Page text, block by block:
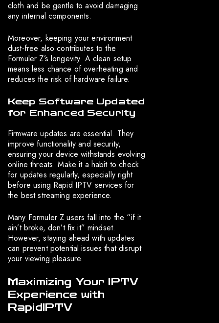
cloth and be gentle to avoid damaging
any internal components.
Moreover, keeping your environment
dust-free also contributes to the
Formuler Z’s longevity. A clean setup
means less chance of overheating and
reduces the risk of hardware failure.
Keep Software Updated
for Enhanced Security
Firmware updates are essential. They
improve functionality and security,
ensuring your device withstands evolving
online threats. Make it a habit to check
for updates regularly, especially right
before using Rapid IPTV services for
the best streaming experience.
Many Formuler Z users fall into the “if it
ain’t broke, don’t fix it” mindset.
However, staying ahead with updates
can prevent potential issues that disrupt
your viewing pleasure.
Maximizing Your IPTV
Experience with
RapidIPTV